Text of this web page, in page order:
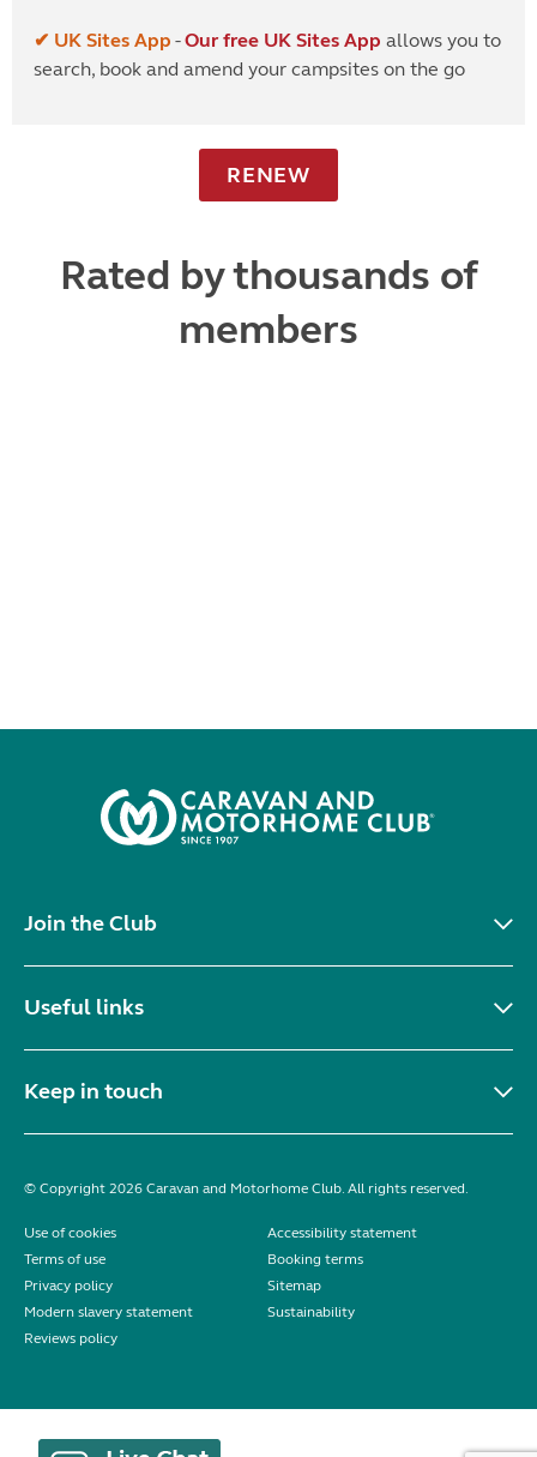
✔ UK Sites App -Our free UK Sites App allows you to
search, book and amend your campsites on the go
RENEW
Rated by thousands of
members
Join the Club
Useful links
Keep in touch
© Copyright 2026 Caravan and Motorhome Club. All rights reserved.
Use of cookies
Accessibility statement
Terms of use
Booking terms
Privacy policy
Sitemap
Modern slavery statement
Sustainability
Reviews policy